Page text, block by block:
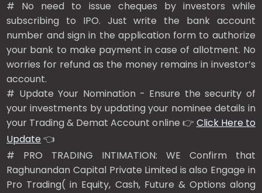
# No need to issue cheques by investors while
subscribing to IPO. Just write the bank account
number and sign in the application form to authorize
your bank to make payment in case of allotment. No
worries for refund as the money remains in investor’s
account.
# Update Your Nomination - Ensure the security of
your investments by updating your nominee details in
your Trading & Demat Account online 👉 Click Here to
Update👈
# PRO TRADING INTIMATION: WE Confirm that
Raghunandan Capital Private Limited is also Engage in
Pro Trading( in Equity, Cash, Future & Options along